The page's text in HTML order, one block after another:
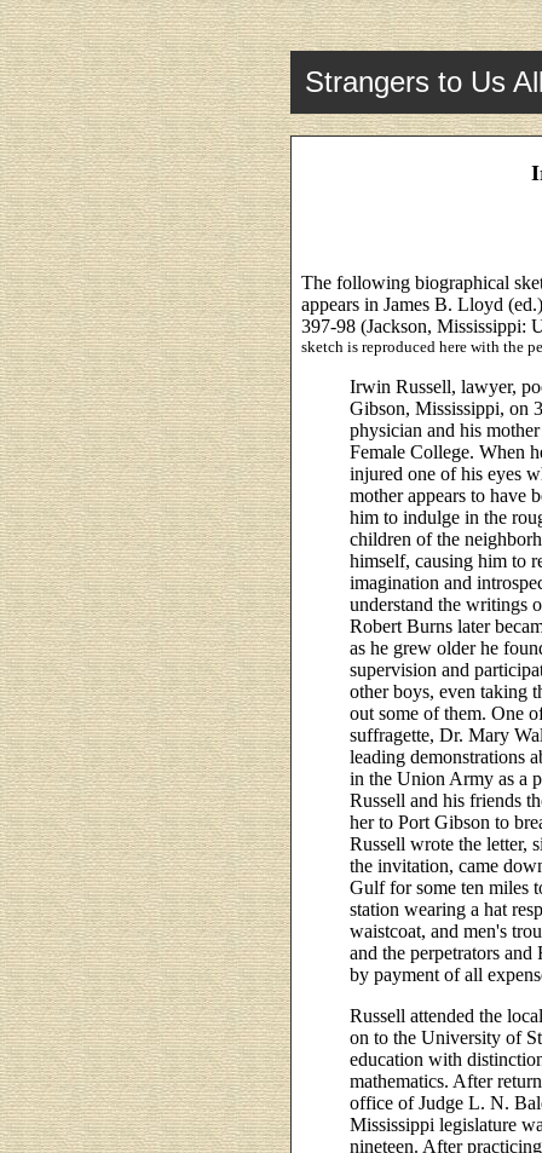
Strangers to Us
The following biographical
appears in James B. Lloyd
397-98 (Jackson, Mississippi:
sketch is reproduced here with the
Irwin Russell, lawyer,
Gibson, Mississippi, on
physician and his
Female College. When
injured one of his eyes
mother appears to have
him to indulge in the
children of the
himself, causing him to
imagination and
understand the writings
Robert Burns later
as he grew older he
supervision and
other boys, even taking
out some of them. One
suffragette, Dr. Mary
leading demonstrations
in the Union Army as a
Russell and his friends
her to Port Gibson to
Russell wrote the letter,
the invitation, came
Gulf for some ten miles
station wearing a hat
waistcoat, and men's
and the perpetrators and
by payment of all
Russell attended the
on to the University of
education with
mathematics. After
office of Judge L. N.
Mississippi legislature
nineteen. After